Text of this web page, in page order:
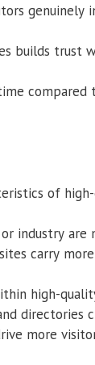
genuinely
builds trust
of
industry are
carry
high-
directories
more